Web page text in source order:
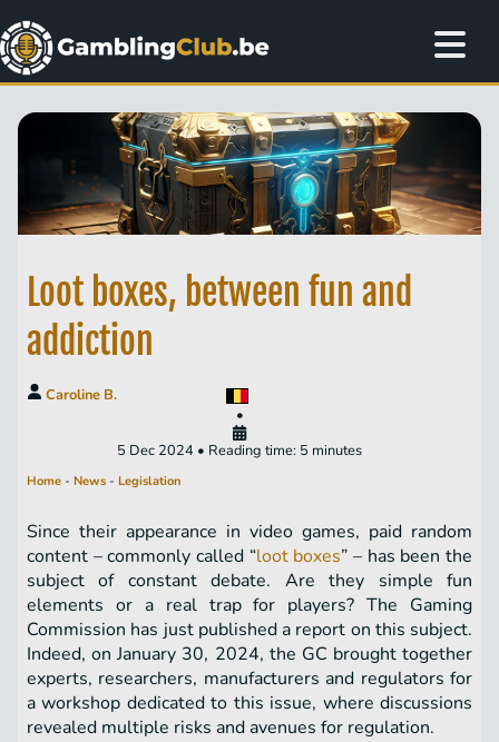
Loot boxes, between fun and
addiction
Caroline B.
•
5 Dec 2024 • Reading time: 5 minutes
Home - News - Legislation
Since their appearance in video games, paid random
content – ​​commonly called “loot boxes” – has been the
subject of constant debate. Are they simple fun
elements or a real trap for players? The Gaming
Commission has just published a report on this subject.
Indeed, on January 30, 2024, the GC brought together
experts, researchers, manufacturers and regulators for
a workshop dedicated to this issue, where discussions
revealed multiple risks and avenues for regulation.